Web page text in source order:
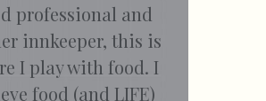
professional and
innkeeper, this is
I play with food. I
food (and LIFE)